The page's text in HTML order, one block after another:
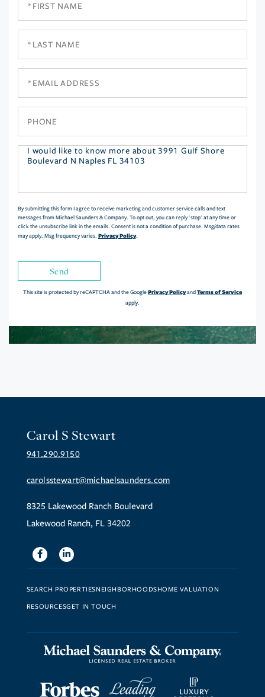
Questions
By submitting this form I agree to receive marketing and customer service calls and text
messages from Michael Saunders & Company. To opt out, you can reply 'stop' at any time or
click the unsubscribe link in the emails. Consent is not a condition of purchase. Msg/data rates
may apply. Msg frequency varies. Privacy Policy.
Send
This site is protected by reCAPTCHA and the GooglePrivacy PolicyandTerms of Service
apply.
Carol S Stewart
941.290.9150
carolsstewart@michaelsaunders.com
8325 Lakewood Ranch Boulevard
Lakewood Ranch, FL 34202
FacebookLinkedin
SEARCH PROPERTIESNEIGHBORHOODSHOME VALUATION
RESOURCESGET IN TOUCH